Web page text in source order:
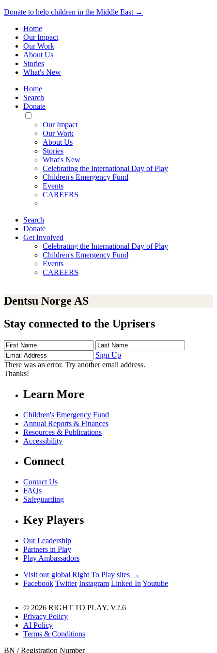
Donate to help children in the Middle East →
Home
Our Impact
Our Work
About Us
Stories
What's New
Home
Search
Donate
Toggle
Mobile
Menu
Our Impact
Our Work
About Us
Stories
What's New
Celebrating the International Day of Play
Children's Emergency Fund
Events
CAREERS
Search
Donate
Get Involved
Celebrating the International Day of Play
Children's Emergency Fund
Events
CAREERS
Dentsu Norge AS
Stay connected to the Uprisers
First
Name
Last
Name
Address
Sign Up
There was an error. Try another email address.
Thanks!
Learn More
Children's Emergency Fund
Annual Reports & Finances
Resources & Publications
Accessibility
Connect
Contact Us
FAQs
Safeguarding
Key Players
Our Leadership
Partners in Play
Play Ambassadors
Visit our global Right To Play sites →
Facebook Twitter Instagram Linked In Youtube
© 2026 RIGHT TO PLAY. V2.6
Privacy Policy
AI Policy
Terms & Conditions
BN / Registration Number